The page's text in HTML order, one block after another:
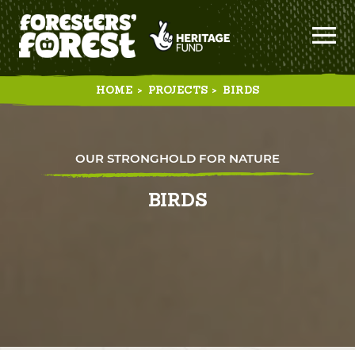
HOME > PROJECTS > BIRDS
OUR STRONGHOLD FOR NATURE
BIRDS